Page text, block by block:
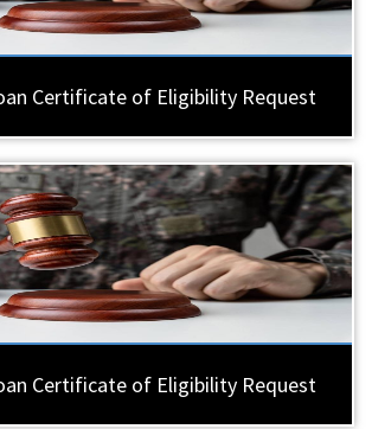
Certificate of Eligibility Request
Certificate of Eligibility Request